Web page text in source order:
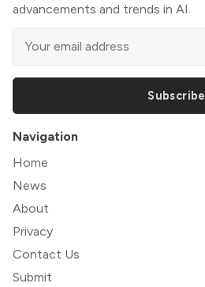
advancements and trends in AI.
Subscribe
Navigation
Home
News
About
Privacy
Contact Us
Submit